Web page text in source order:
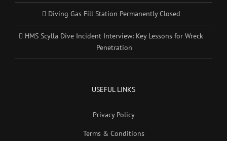
Diving Gas Fill Station Permanently Closed
HMS Scylla Dive Incident Interview: Key Lessons for Wreck
Penetration
USEFUL LINKS
Privacy Policy
Terms & Conditions